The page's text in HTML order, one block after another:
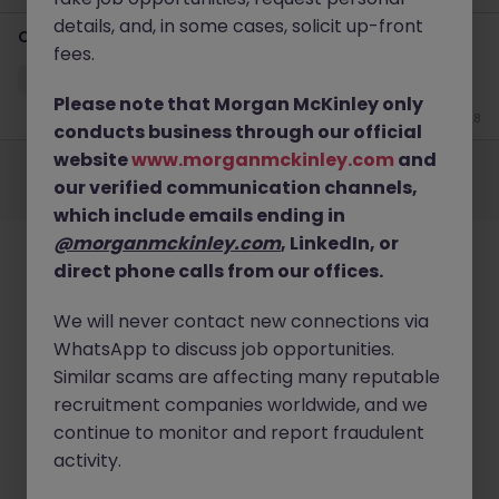
Credit Controller
Jun 8
Employers Legal Manage your cookies
©2026Morgan McKinley
details, and, in some cases, solicit up-front
fees.
Please note that Morgan McKinley only
conducts business through our official
websitewww.morganmckinley.com and
our verified communication channels,
which include emails ending in
@morganmckinley.com, LinkedIn, or
direct phone calls from our offices.
We will never contact new connections via
WhatsApp to discuss job opportunities.
Similar scams are affecting many reputable
recruitment companies worldwide, and we
continue to monitor and report fraudulent
activity.